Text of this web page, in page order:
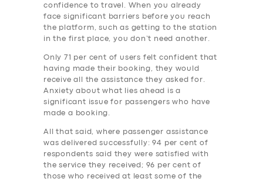
BUSINESS
ABOUT US
SUPPORT
confidence to travel. When you already
face significant barriers before you reach
the platform, such as getting to the station
in the first place, you don’t need another.
Only 71 per cent of users felt confident that
having made their booking, they would
receive all the assistance they asked for.
Anxiety about what lies ahead is a
significant issue for passengers who have
made a booking.
All that said, where passenger assistance
was delivered successfully: 94 per cent of
respondents said they were satisfied with
the service they received; 96 per cent of
those who received at least some of the